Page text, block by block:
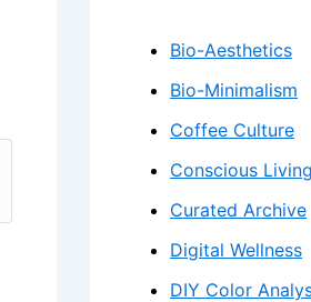
Bio-Aesthetics
Bio-Minimalism
Coffee Culture
Conscious Living
Curated Archive
Digital Wellness
DIY Color